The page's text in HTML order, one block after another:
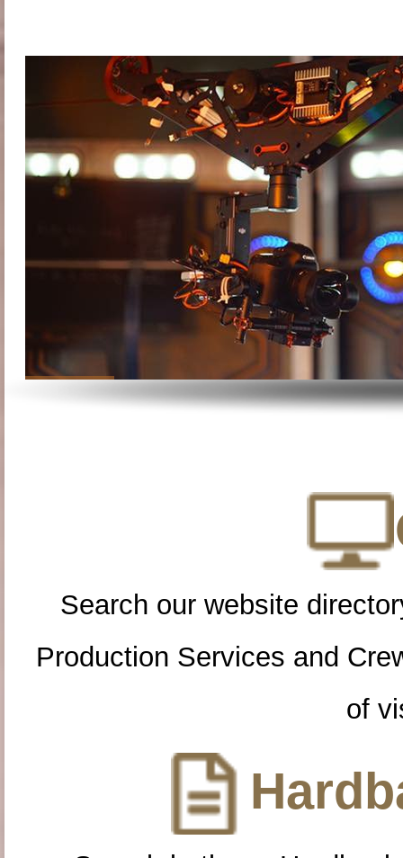
Search our website
Production Services and
of